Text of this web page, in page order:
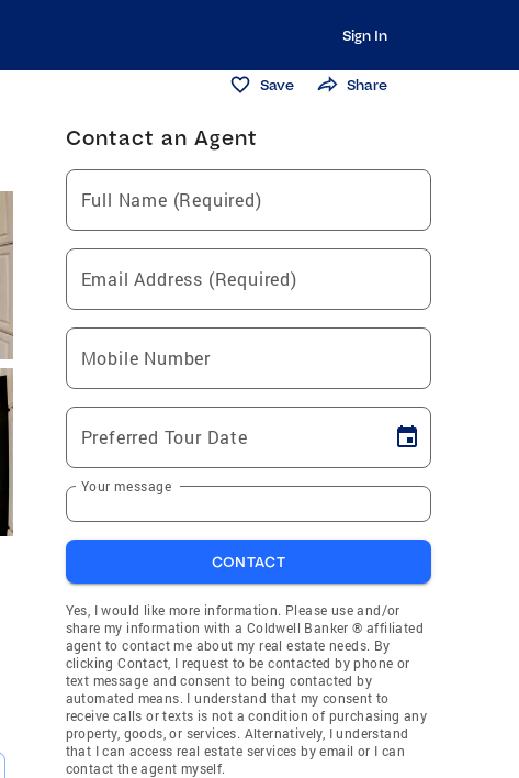
Sign In
Save Share
Contact an Agent
Full Name (Required)
Email Address (Required)
Mobile Number
Preferred Tour Date
Your message
CONTACT
Yes, I would like more information. Please use and/or
share my information with a Coldwell Banker ® affiliated
agent to contact me about my real estate needs. By
clicking Contact, I request to be contacted by phone or
text message and consent to being contacted by
automated means. I understand that my consent to
receive calls or texts is not a condition of purchasing any
property, goods, or services. Alternatively, I understand
that I can access real estate services by email or I can
contact the agent myself.